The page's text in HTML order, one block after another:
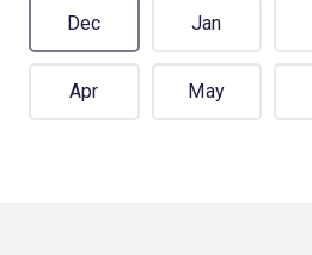
Dec Jan
Apr May